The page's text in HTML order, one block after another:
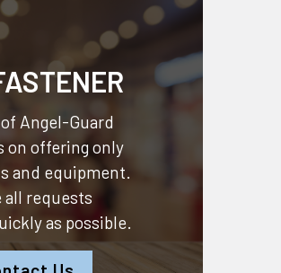
Angel-Guard
on offering only
and equipment.
all requests
as possible.